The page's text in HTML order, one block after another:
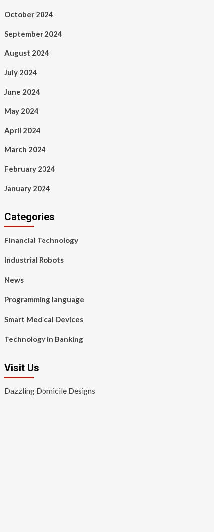
October 2024
September 2024
August 2024
July 2024
June 2024
May 2024
April 2024
March 2024
February 2024
January 2024
Categories
Financial Technology
Industrial Robots
News
Programming language
Smart Medical Devices
Technology in Banking
Visit Us
Dazzling Domicile Designs